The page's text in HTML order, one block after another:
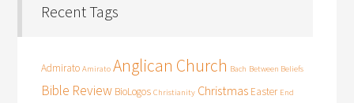
Recent Tags
Admirato Amirato Anglican Church Bach Between Beliefs
Bible Review BioLogos Christianity Christmas Easter End